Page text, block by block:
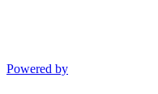
Powered by